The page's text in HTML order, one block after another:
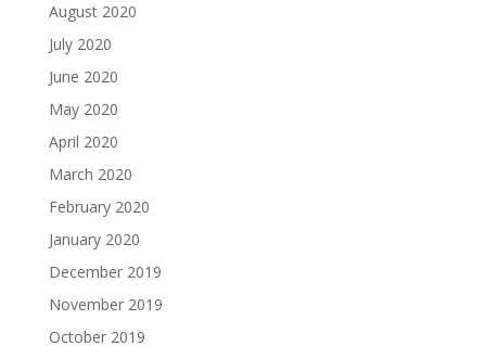
August 2020
July 2020
June 2020
May 2020
April 2020
March 2020
February 2020
January 2020
December 2019
November 2019
October 2019